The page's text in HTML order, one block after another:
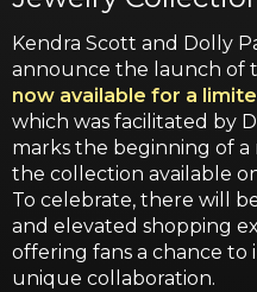
Kendra Scott and Dolly
announce the launch of
now available for a
which was facilitated by
marks the beginning of
the collection available
To celebrate, there will
and elevated shopping
offering fans a chance to
unique collaboration.